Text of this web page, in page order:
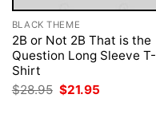
BLACK THEME
2B or Not 2B That is the
Question Long Sleeve T-
Shirt
$28.95 Original
price
$21.95